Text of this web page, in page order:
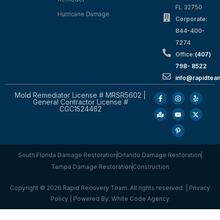
Hurricane Damage
FL 32750
Corporate:
844-400-
7274
Office:(407)
798- 8522
Mold Remediator License # MRSR5602 |
General Contractor License #
CGC1524462
South Florida Damage Restoration Orlando Damage Restoration
Tampa Damage Restoration Construction
Copyright © 2026 Rapid Recovery Team. All rights reserved. | Privacy
Policy | Powered By: White Code Agency